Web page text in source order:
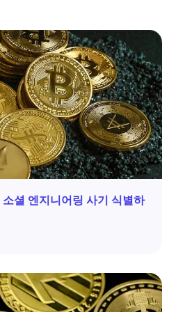
셜 엔지니어링 사기 식별하